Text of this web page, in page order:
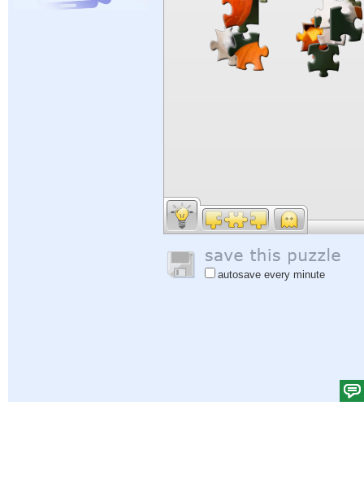
autosave every minute